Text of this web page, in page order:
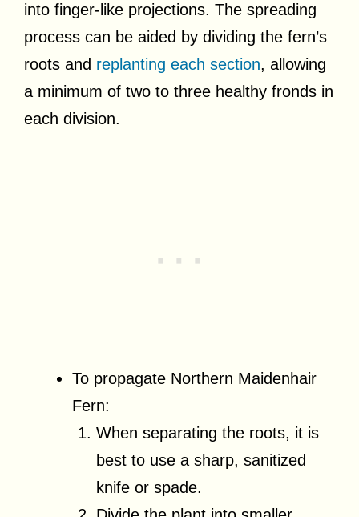
into finger-like projections. The spreading
process can be aided by dividing the fern’s
roots and replanting each section, allowing
a minimum of two to three healthy fronds in
each division.
To propagate Northern Maidenhair
Fern:
When separating the roots, it is
best to use a sharp, sanitized
knife or spade.